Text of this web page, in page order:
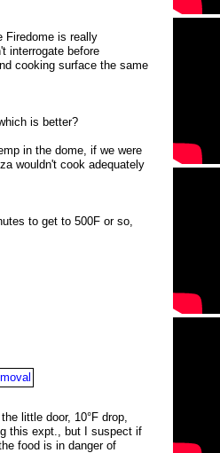
Firedome is really
interrogate before
cooking surface the same
is better?
in the dome, if we were
wouldn't cook adequately
to get to 500F or so,
little door, 10°F drop,
this expt., but I suspect if
food is in danger of